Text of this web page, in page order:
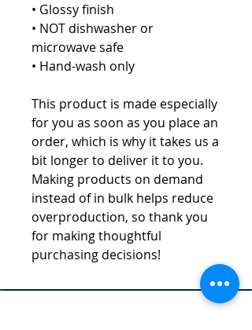
• Glossy finish
• NOT dishwasher or
microwave safe
• Hand-wash only
This product is made especially
for you as soon as you place an
order, which is why it takes us a
bit longer to deliver it to you.
Making products on demand
instead of in bulk helps reduce
overproduction, so thank you
for making thoughtful
purchasing decisions!